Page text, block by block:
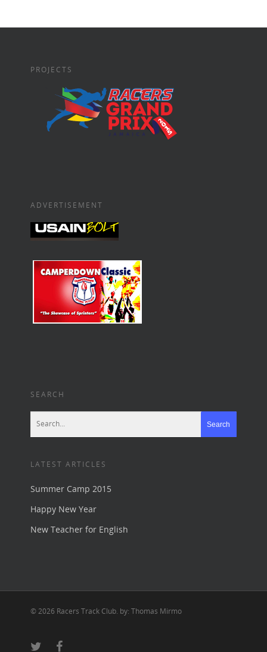
PROJECTS
ADVERTISEMENT
SEARCH
LATEST ARTICLES
Summer Camp 2015
Happy New Year
New Teacher for English
© 2026 Racers Track Club. by: Thomas Mirmo